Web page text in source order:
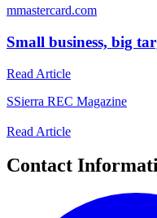
mmastercard.com
Small business, big
Read Article
SSierra REC Magazine
Read Article
Contact